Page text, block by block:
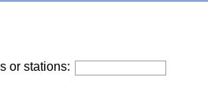
or stations: